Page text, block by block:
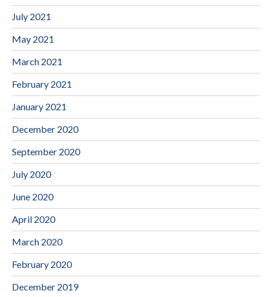
July 2021
May 2021
March 2021
February 2021
January 2021
December 2020
September 2020
July 2020
June 2020
April 2020
March 2020
February 2020
December 2019